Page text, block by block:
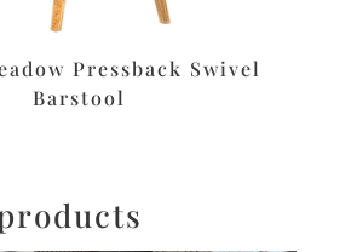
Pressback Swivel
Barstool